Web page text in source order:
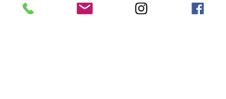
Mon - Sun